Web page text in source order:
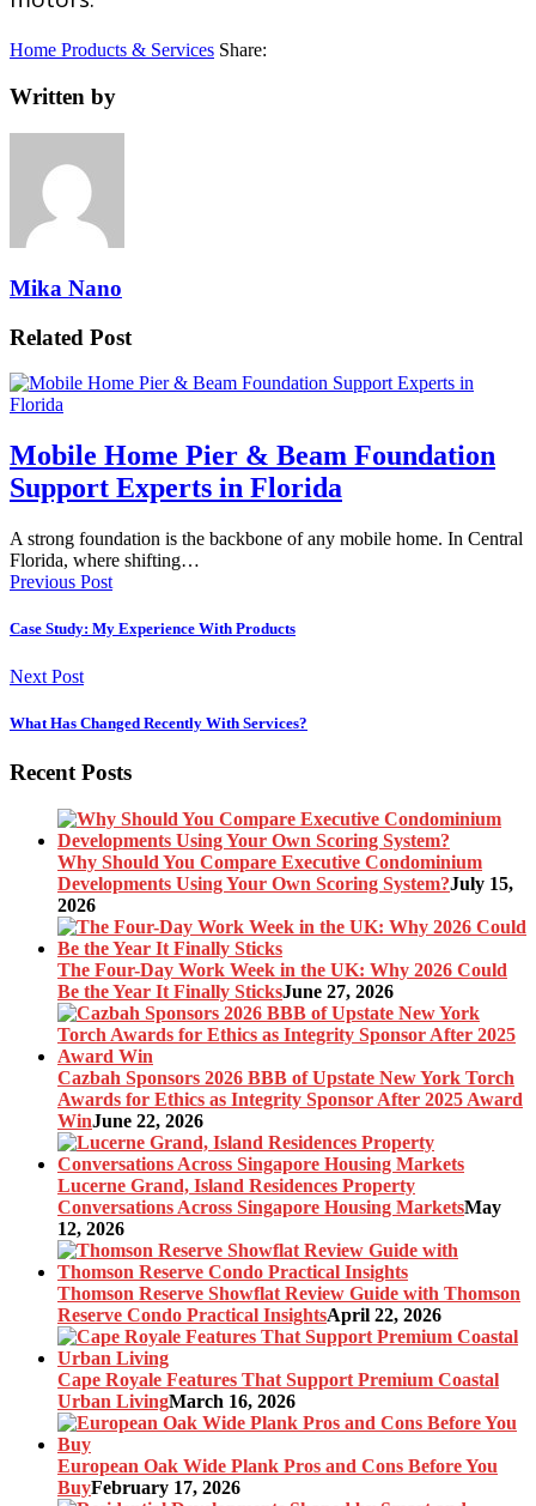
Home Products & Services Share:
Written by
Mika Nano
Related Post
Mobile Home Pier & Beam Foundation
Support Experts in Florida
A strong foundation is the backbone of any mobile home. In Central
Florida, where shifting…
Previous Post
Case Study: My Experience With Products
Next Post
What Has Changed Recently With Services?
Recent Posts
Why Should You Compare Executive Condominium
Developments Using Your Own Scoring System?July 15,
2026
The Four-Day Work Week in the UK: Why 2026 Could
Be the Year It Finally SticksJune 27, 2026
Cazbah Sponsors 2026 BBB of Upstate New York Torch
Awards for Ethics as Integrity Sponsor After 2025 Award
WinJune 22, 2026
Lucerne Grand, Island Residences Property
Conversations Across Singapore Housing MarketsMay
12, 2026
Thomson Reserve Showflat Review Guide with Thomson
Reserve Condo Practical InsightsApril 22, 2026
Cape Royale Features That Support Premium Coastal
Urban LivingMarch 16, 2026
European Oak Wide Plank Pros and Cons Before You
BuyFebruary 17, 2026